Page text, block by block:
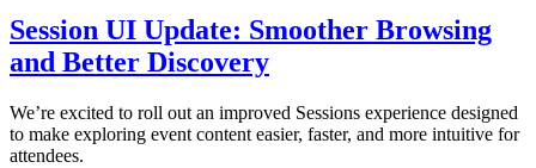
Session UI Update: Smoother Browsing
and Better Discovery
We’re excited to roll out an improved Sessions experience designed
to make exploring event content easier, faster, and more intuitive for
attendees.